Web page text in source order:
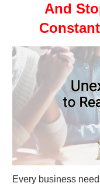
And
Every business